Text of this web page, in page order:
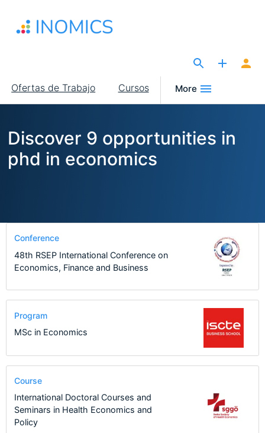
contenido
Main
navigation
Ofertas de Trabajo Cursos More
Discover 9 opportunities in
phd in economics
Conference
48th RSEP International Conference on
Economics, Finance and Business
Program
MSc in Economics
Course
International Doctoral Courses and
Seminars in Health Economics and
Policy